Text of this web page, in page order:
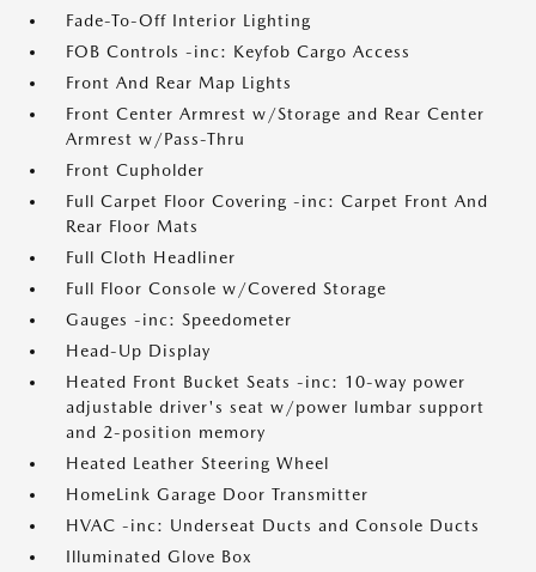
Fade-To-Off Interior Lighting
FOB Controls -inc: Keyfob Cargo Access
Front And Rear Map Lights
Front Center Armrest w/Storage and Rear Center
Armrest w/Pass-Thru
Front Cupholder
Full Carpet Floor Covering -inc: Carpet Front And
Rear Floor Mats
Full Cloth Headliner
Full Floor Console w/Covered Storage
Gauges -inc: Speedometer
Head-Up Display
Heated Front Bucket Seats -inc: 10-way power
adjustable driver's seat w/power lumbar support
and 2-position memory
Heated Leather Steering Wheel
HomeLink Garage Door Transmitter
HVAC -inc: Underseat Ducts and Console Ducts
Illuminated Glove Box